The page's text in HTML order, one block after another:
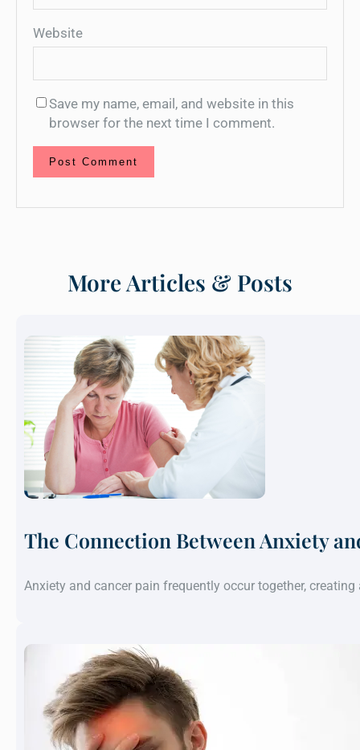
Website
Save my name, email, and website in this
browser for the next time I comment.
More Articles & Posts
The Connection Between Anxiety
Anxiety and cancer pain frequently occur together,